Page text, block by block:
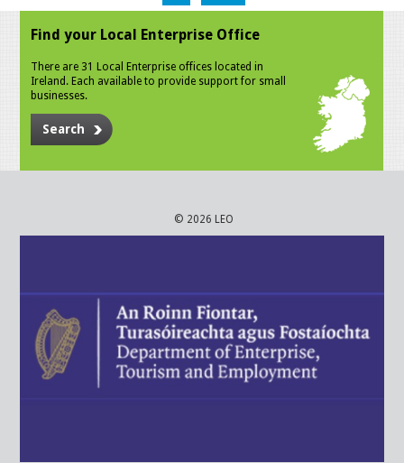
Find your Local Enterprise Office
There are 31 Local Enterprise offices located in
Ireland. Each available to provide support for small
businesses.
Search
© 2026 LEO